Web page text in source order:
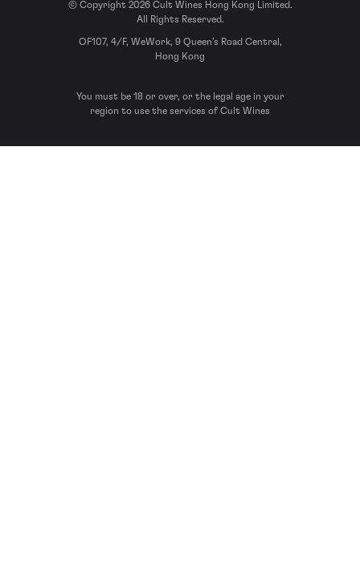
© Copyright 2026 Cult Wines Hong Kong Limited.
All Rights Reserved.
OF107, 4/F, WeWork, 9 Queen’s Road Central,
Hong Kong
You must be 18 or over, or the legal age in your
region to use the services of Cult Wines